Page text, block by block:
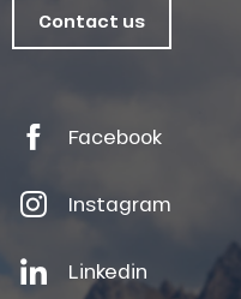
Contact us
Facebook
Instagram
Linkedin